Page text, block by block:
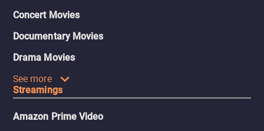
Concert Movies
Documentary Movies
Drama Movies
See more
Streamings
Amazon Prime Video